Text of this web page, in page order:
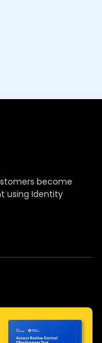
become
using Identity